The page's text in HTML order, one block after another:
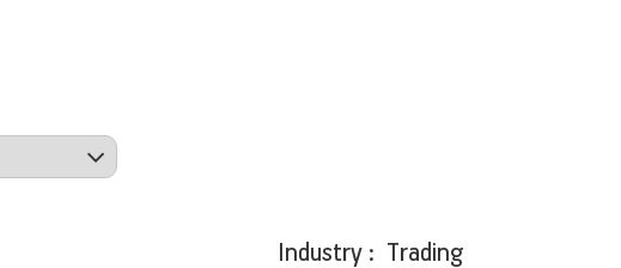
Industry : Trading